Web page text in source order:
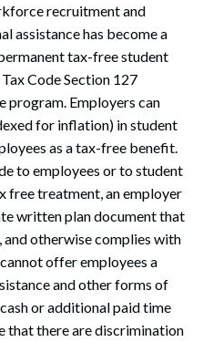
recruitment and
assistance has become a
tax-free student
Code Section 127
program. Employers can
for inflation) in student
as a tax-free benefit.
to employees or to student
free treatment, an employer
written plan document that
otherwise complies with
offer employees a
and other forms of
or additional paid time
that there are discrimination